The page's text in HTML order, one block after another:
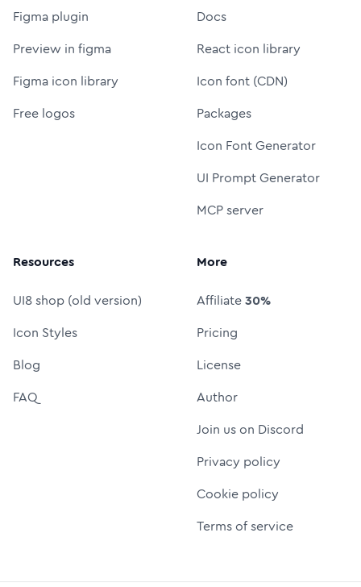
Figma plugin
Preview in figma
Figma icon library
Free logos
Docs
React icon library
Icon font (CDN)
Packages
Icon Font Generator
UI Prompt Generator
MCP server
Resources
UI8 shop (old version)
Icon Styles
Blog
FAQ
More
Affiliate30%
Pricing
License
Author
Join us on Discord
Privacy policy
Cookie policy
Terms of service